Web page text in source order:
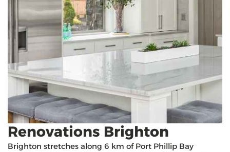
Renovations Brighton
Brighton stretches along 6 km of Port Phillip Bay